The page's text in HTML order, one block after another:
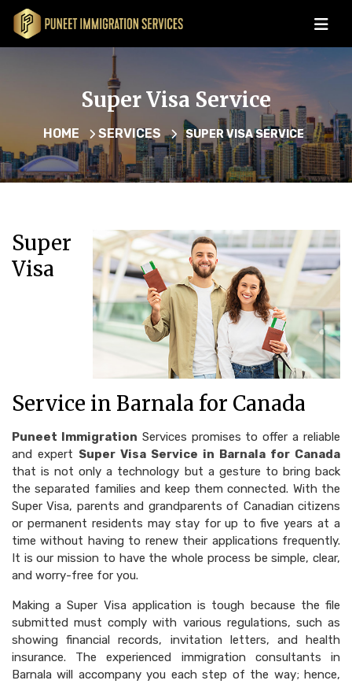
Super Visa Service
HOME SERVICES SUPER VISA SERVICE
Super
Visa
Service in Barnala for Canada
Puneet Immigration Services promises to offer a reliable
and expert Super Visa Service in Barnala for Canada
that is not only a technology but a gesture to bring back
the separated families and keep them connected. With the
Super Visa, parents and grandparents of Canadian citizens
or permanent residents may stay for up to five years at a
time without having to renew their applications frequently.
It is our mission to have the whole process be simple, clear,
and worry-free for you.
Making a Super Visa application is tough because the file
submitted must comply with various regulations, such as
showing financial records, invitation letters, and health
insurance. The experienced immigration consultants in
Barnala will accompany you each step of the way; hence,